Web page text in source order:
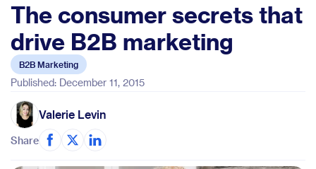
The consumer secrets that
drive B2B marketing
B2B Marketing
Published: December 11, 2015
Valerie Levin
Share